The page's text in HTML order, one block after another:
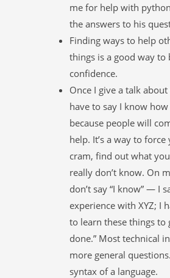
me for help with
the answers to his
Finding ways to help
things is a good way to
confidence.
Once I give a talk
have to say I know
because people will
help. It’s a way to
cram, find out what
really don’t know. On
don’t say “I know” — I
experience with XYZ; I
to learn these things to
done.” Most technical
more general
syntax of a language.